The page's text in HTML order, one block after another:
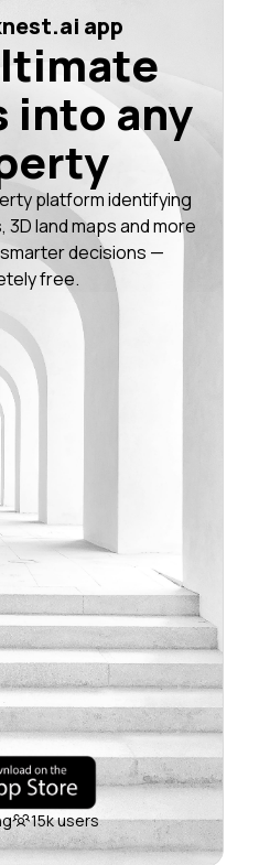
app
into any
platform identifying
land maps and more
decisions —
free.
15k users